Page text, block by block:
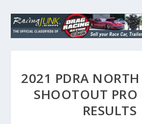
2021 PDRA
SHOOTOUT PRO
RESULTS